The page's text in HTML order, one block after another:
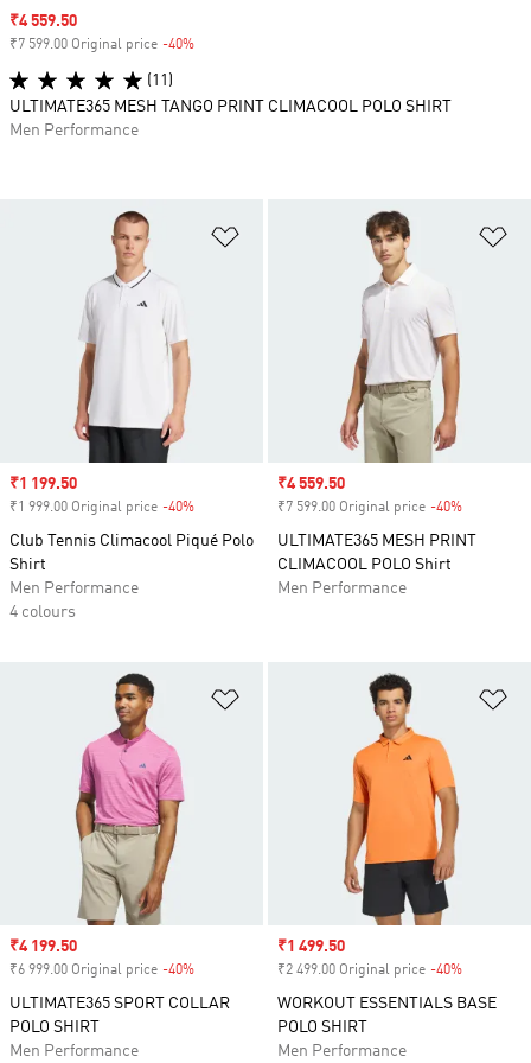
Add to Wishlist
Sale price
₹1 199.50
₹1 999.00 Original price -40%
Club Tennis Climacool Piqué Polo
Shirt
Men Performance
4 colours
Sale price
₹4 559.50
₹7 599.00 Original price -40%
ULTIMATE365 MESH PRINT
CLIMACOOL POLO Shirt
Men Performance
Add to Wishlist
Sale price
₹4 199.50
₹6 999.00 Original price -40%
ULTIMATE365 SPORT COLLAR
POLO SHIRT
Men Performance
Sale price
₹1 499.50
₹2 499.00 Original price -40%
WORKOUT ESSENTIALS BASE
POLO SHIRT
Men Performance
Sale price
₹4 559.50
₹7 599.00 Original price -40%
(11)
ULTIMATE365 MESH TANGO PRINT CLIMACOOL POLO SHIRT
Men Performance